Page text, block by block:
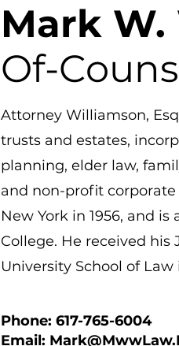
Mark
Of-
Attorney Williamson,
trusts and estates,
planning, elder law,
and non-profit corporate
New York in 1956, and
College. He received
University School of Law
Phone: 617-765-6004
Email: